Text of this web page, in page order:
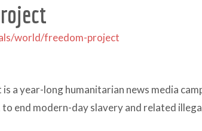
world/freedom-project
a year-long humanitarian news media
end modern-day slavery and related